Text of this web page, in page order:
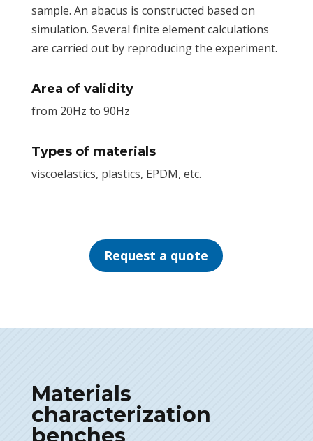
sample. An abacus is constructed based on
simulation. Several finite element calculations
are carried out by reproducing the experiment.
Area of validity
from 20Hz to 90Hz
Types of materials
viscoelastics, plastics, EPDM, etc.
Request a quote
Materials
characterization
benches